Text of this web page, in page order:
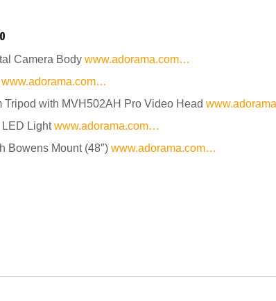
Camera Body www.adorama.com…
www.adorama.com…
with MVH502AH Pro Video Head
Lightwww.adorama.com…
Bowens Mount (48″) www.adorama.com…